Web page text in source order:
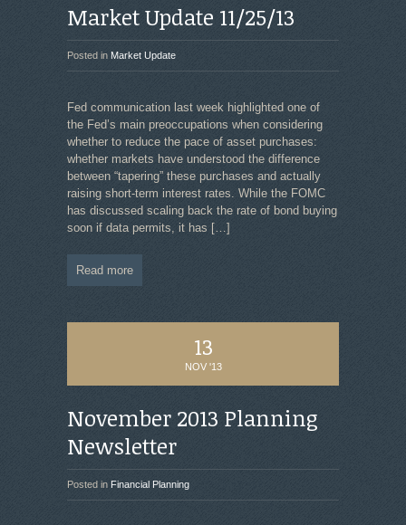
Market Update 11/25/13
Posted in Market Update
Fed communication last week highlighted one of
the Fed’s main preoccupations when considering
whether to reduce the pace of asset purchases:
whether markets have understood the difference
between “tapering” these purchases and actually
raising short-term interest rates. While the FOMC
has discussed scaling back the rate of bond buying
soon if data permits, it has […]
Read more
13
NOV '13
November 2013 Planning
Newsletter
Posted in Financial Planning